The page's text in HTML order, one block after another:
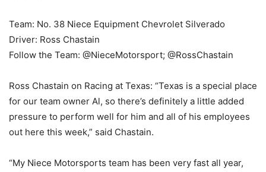
Team: No. 38 Niece Equipment Chevrolet Silverado
Driver: Ross Chastain
Follow the Team: @NieceMotorsport; @RossChastain
Ross Chastain on Racing at Texas: “Texas is a special place
for our team owner Al, so there’s definitely a little added
pressure to perform well for him and all of his employees
out here this week,” said Chastain.
“My Niece Motorsports team has been very fast all year,